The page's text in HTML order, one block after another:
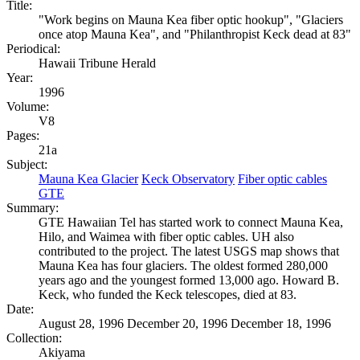
Title:
"Work begins on Mauna Kea fiber optic hookup", "Glaciers
once atop Mauna Kea", and "Philanthropist Keck dead at 83"
Periodical:
Hawaii Tribune Herald
Year:
1996
Volume:
V8
Pages:
21a
Subject:
Mauna Kea Glacier Keck Observatory Fiber optic cables
GTE
Summary:
GTE Hawaiian Tel has started work to connect Mauna Kea,
Hilo, and Waimea with fiber optic cables. UH also
contributed to the project. The latest USGS map shows that
Mauna Kea has four glaciers. The oldest formed 280,000
years ago and the youngest formed 13,000 ago. Howard B.
Keck, who funded the Keck telescopes, died at 83.
Date:
August 28, 1996 December 20, 1996 December 18, 1996
Collection:
Akiyama